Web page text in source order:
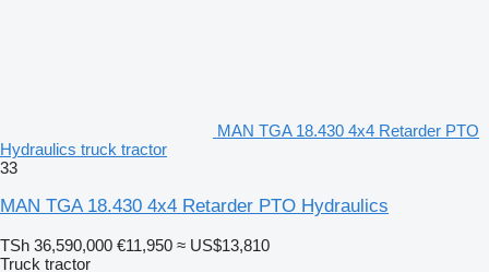
MAN TGA 18.430 4x4 Retarder PTO
Hydraulics truck tractor
33
MAN TGA 18.430 4x4 Retarder PTO Hydraulics
TSh 36,590,000 €11,950 ≈ US$13,810
Truck tractor